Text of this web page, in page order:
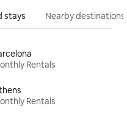
stays Nearby destinations
Rentals
Rentals